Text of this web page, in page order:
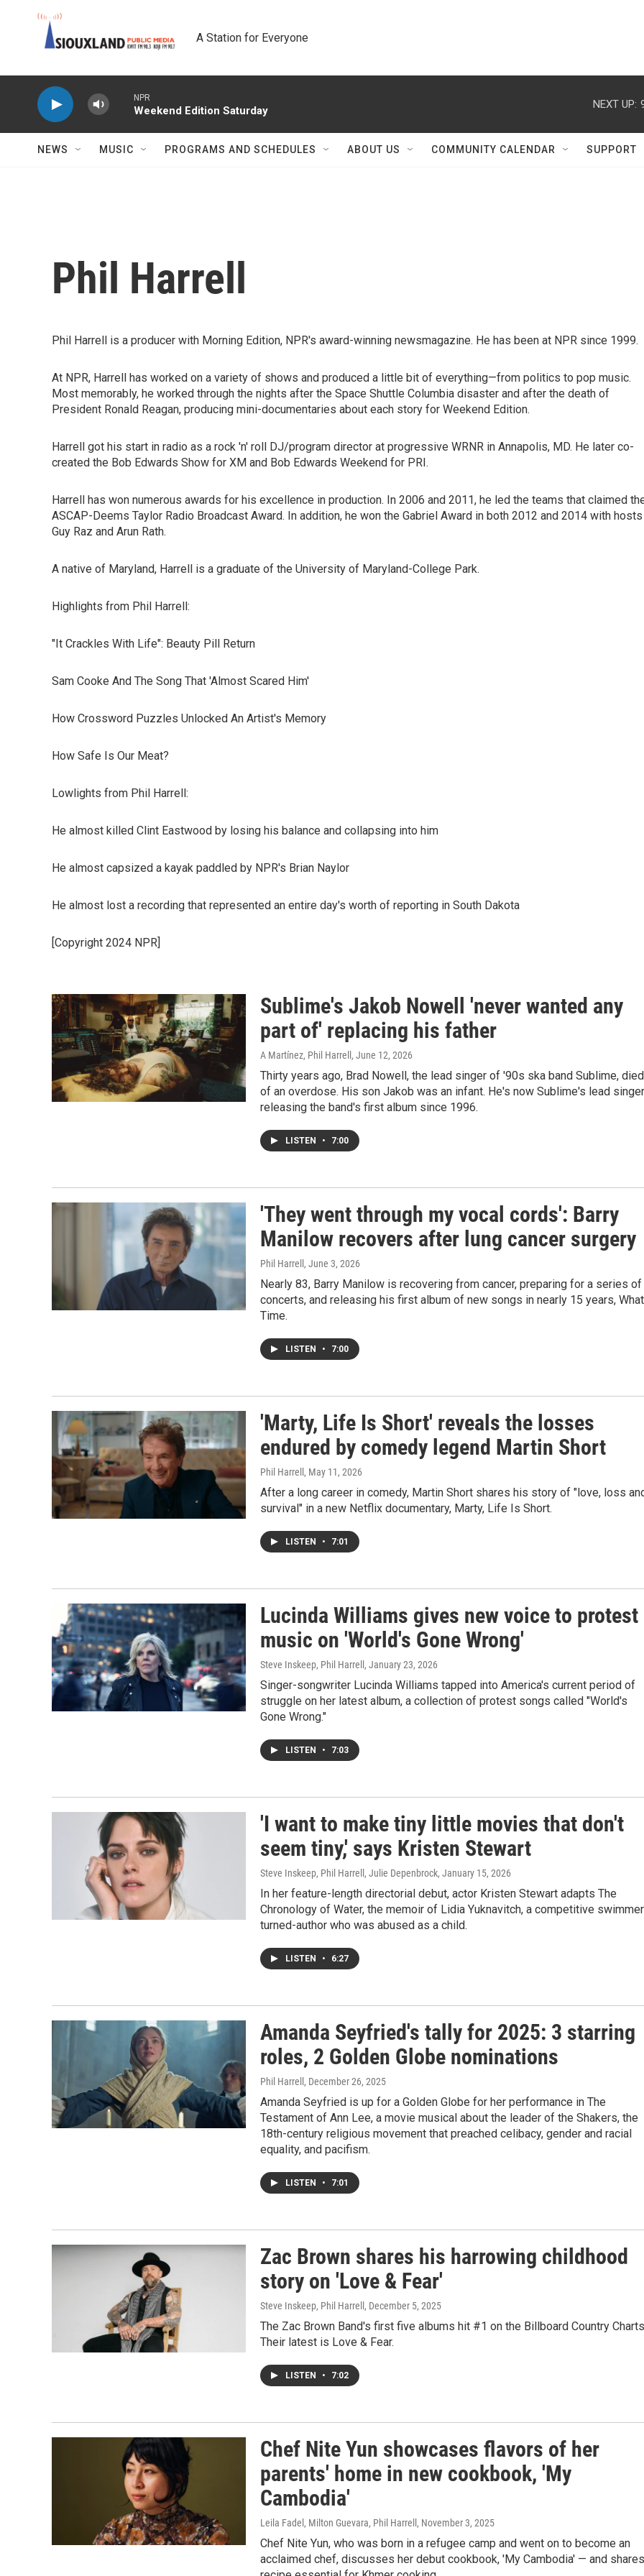
A Station for Everyone
NPR
Weekend Edition Saturday
NEXT UP:
NEWS MUSIC PROGRAMS AND SCHEDULES ABOUT US COMMUNITY CALENDAR SUPPORT
Phil Harrell
Phil Harrell is a producer with Morning Edition, NPR's award-winning newsmagazine. He has been at NPR since 1999.
At NPR, Harrell has worked on a variety of shows and produced a little bit of everything—from politics to pop music.
Most memorably, he worked through the nights after the Space Shuttle Columbia disaster and after the death of
President Ronald Reagan, producing mini-documentaries about each story for Weekend Edition.
Harrell got his start in radio as a rock 'n' roll DJ/program director at progressive WRNR in Annapolis, MD. He later co-
created the Bob Edwards Show for XM and Bob Edwards Weekend for PRI.
Harrell has won numerous awards for his excellence in production. In 2006 and 2011, he led the teams that claimed
ASCAP-Deems Taylor Radio Broadcast Award. In addition, he won the Gabriel Award in both 2012 and 2014 with hosts
Guy Raz and Arun Rath.
A native of Maryland, Harrell is a graduate of the University of Maryland-College Park.
Highlights from Phil Harrell:
"It Crackles With Life": Beauty Pill Return
Sam Cooke And The Song That 'Almost Scared Him'
How Crossword Puzzles Unlocked An Artist's Memory
How Safe Is Our Meat?
Lowlights from Phil Harrell:
He almost killed Clint Eastwood by losing his balance and collapsing into him
He almost capsized a kayak paddled by NPR's Brian Naylor
He almost lost a recording that represented an entire day's worth of reporting in South Dakota
[Copyright 2024 NPR]
Sublime's Jakob Nowell 'never wanted any
part of' replacing his father
A Martínez, Phil Harrell , June 12, 2026
Thirty years ago, Brad Nowell, the lead singer of '90s ska band Sublime, died
of an overdose. His son Jakob was an infant. He's now Sublime's lead
releasing the band's first album since 1996.
LISTEN • 7:00
'They went through my vocal cords': Barry
Manilow recovers after lung cancer surgery
Phil Harrell , June 3, 2026
Nearly 83, Barry Manilow is recovering from cancer, preparing for a series of
concerts, and releasing his first album of new songs in nearly 15 years,
Time.
LISTEN • 7:00
'Marty, Life Is Short' reveals the losses
endured by comedy legend Martin Short
Phil Harrell , May 11, 2026
After a long career in comedy, Martin Short shares his story of "love, loss
survival" in a new Netflix documentary, Marty, Life Is Short.
LISTEN • 7:01
Lucinda Williams gives new voice to protest
music on 'World's Gone Wrong'
Steve Inskeep, Phil Harrell , January 23, 2026
Singer-songwriter Lucinda Williams tapped into America's current period of
struggle on her latest album, a collection of protest songs called "World's
Gone Wrong."
LISTEN • 7:03
'I want to make tiny little movies that don't
seem tiny,' says Kristen Stewart
Steve Inskeep, Phil Harrell, Julie Depenbrock, January 15, 2026
In her feature-length directorial debut, actor Kristen Stewart adapts The
Chronology of Water, the memoir of Lidia Yuknavitch, a competitive
turned-author who was abused as a child.
LISTEN • 6:27
Amanda Seyfried's tally for 2025: 3 starring
roles, 2 Golden Globe nominations
Phil Harrell , December 26, 2025
Amanda Seyfried is up for a Golden Globe for her performance in The
Testament of Ann Lee, a movie musical about the leader of the Shakers, the
18th-century religious movement that preached celibacy, gender and racial
equality, and pacifism.
LISTEN • 7:01
Zac Brown shares his harrowing childhood
story on 'Love & Fear'
Steve Inskeep, Phil Harrell , December 5, 2025
The Zac Brown Band's first five albums hit #1 on the Billboard Country
Their latest is Love & Fear.
LISTEN • 7:02
Chef Nite Yun showcases flavors of her
parents' home in new cookbook, 'My
Cambodia'
Leila Fadel, Milton Guevara, Phil Harrell , November 3, 2025
Chef Nite Yun, who was born in a refugee camp and went on to become an
acclaimed chef, discusses her debut cookbook, 'My Cambodia' — and